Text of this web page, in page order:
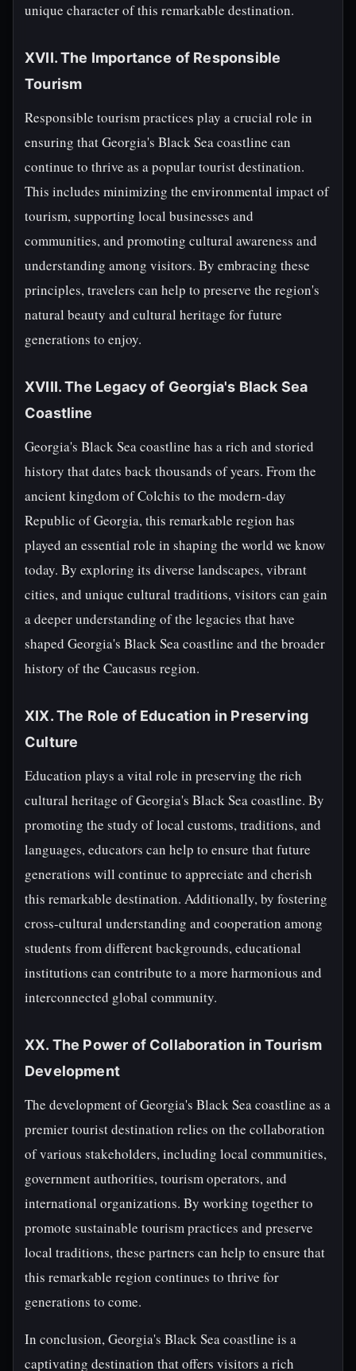
unique character of this remarkable destination.
XVII. The Importance of Responsible
Tourism
Responsible tourism practices play a crucial role in
ensuring that Georgia's Black Sea coastline can
continue to thrive as a popular tourist destination.
This includes minimizing the environmental impact of
tourism, supporting local businesses and
communities, and promoting cultural awareness and
understanding among visitors. By embracing these
principles, travelers can help to preserve the region's
natural beauty and cultural heritage for future
generations to enjoy.
XVIII. The Legacy of Georgia's Black Sea
Coastline
Georgia's Black Sea coastline has a rich and storied
history that dates back thousands of years. From the
ancient kingdom of Colchis to the modern-day
Republic of Georgia, this remarkable region has
played an essential role in shaping the world we know
today. By exploring its diverse landscapes, vibrant
cities, and unique cultural traditions, visitors can gain
a deeper understanding of the legacies that have
shaped Georgia's Black Sea coastline and the broader
history of the Caucasus region.
XIX. The Role of Education in Preserving
Culture
Education plays a vital role in preserving the rich
cultural heritage of Georgia's Black Sea coastline. By
promoting the study of local customs, traditions, and
languages, educators can help to ensure that future
generations will continue to appreciate and cherish
this remarkable destination. Additionally, by fostering
cross-cultural understanding and cooperation among
students from different backgrounds, educational
institutions can contribute to a more harmonious and
interconnected global community.
XX. The Power of Collaboration in Tourism
Development
The development of Georgia's Black Sea coastline as a
premier tourist destination relies on the collaboration
of various stakeholders, including local communities,
government authorities, tourism operators, and
international organizations. By working together to
promote sustainable tourism practices and preserve
local traditions, these partners can help to ensure that
this remarkable region continues to thrive for
generations to come.
In conclusion, Georgia's Black Sea coastline is a
captivating destination that offers visitors a rich